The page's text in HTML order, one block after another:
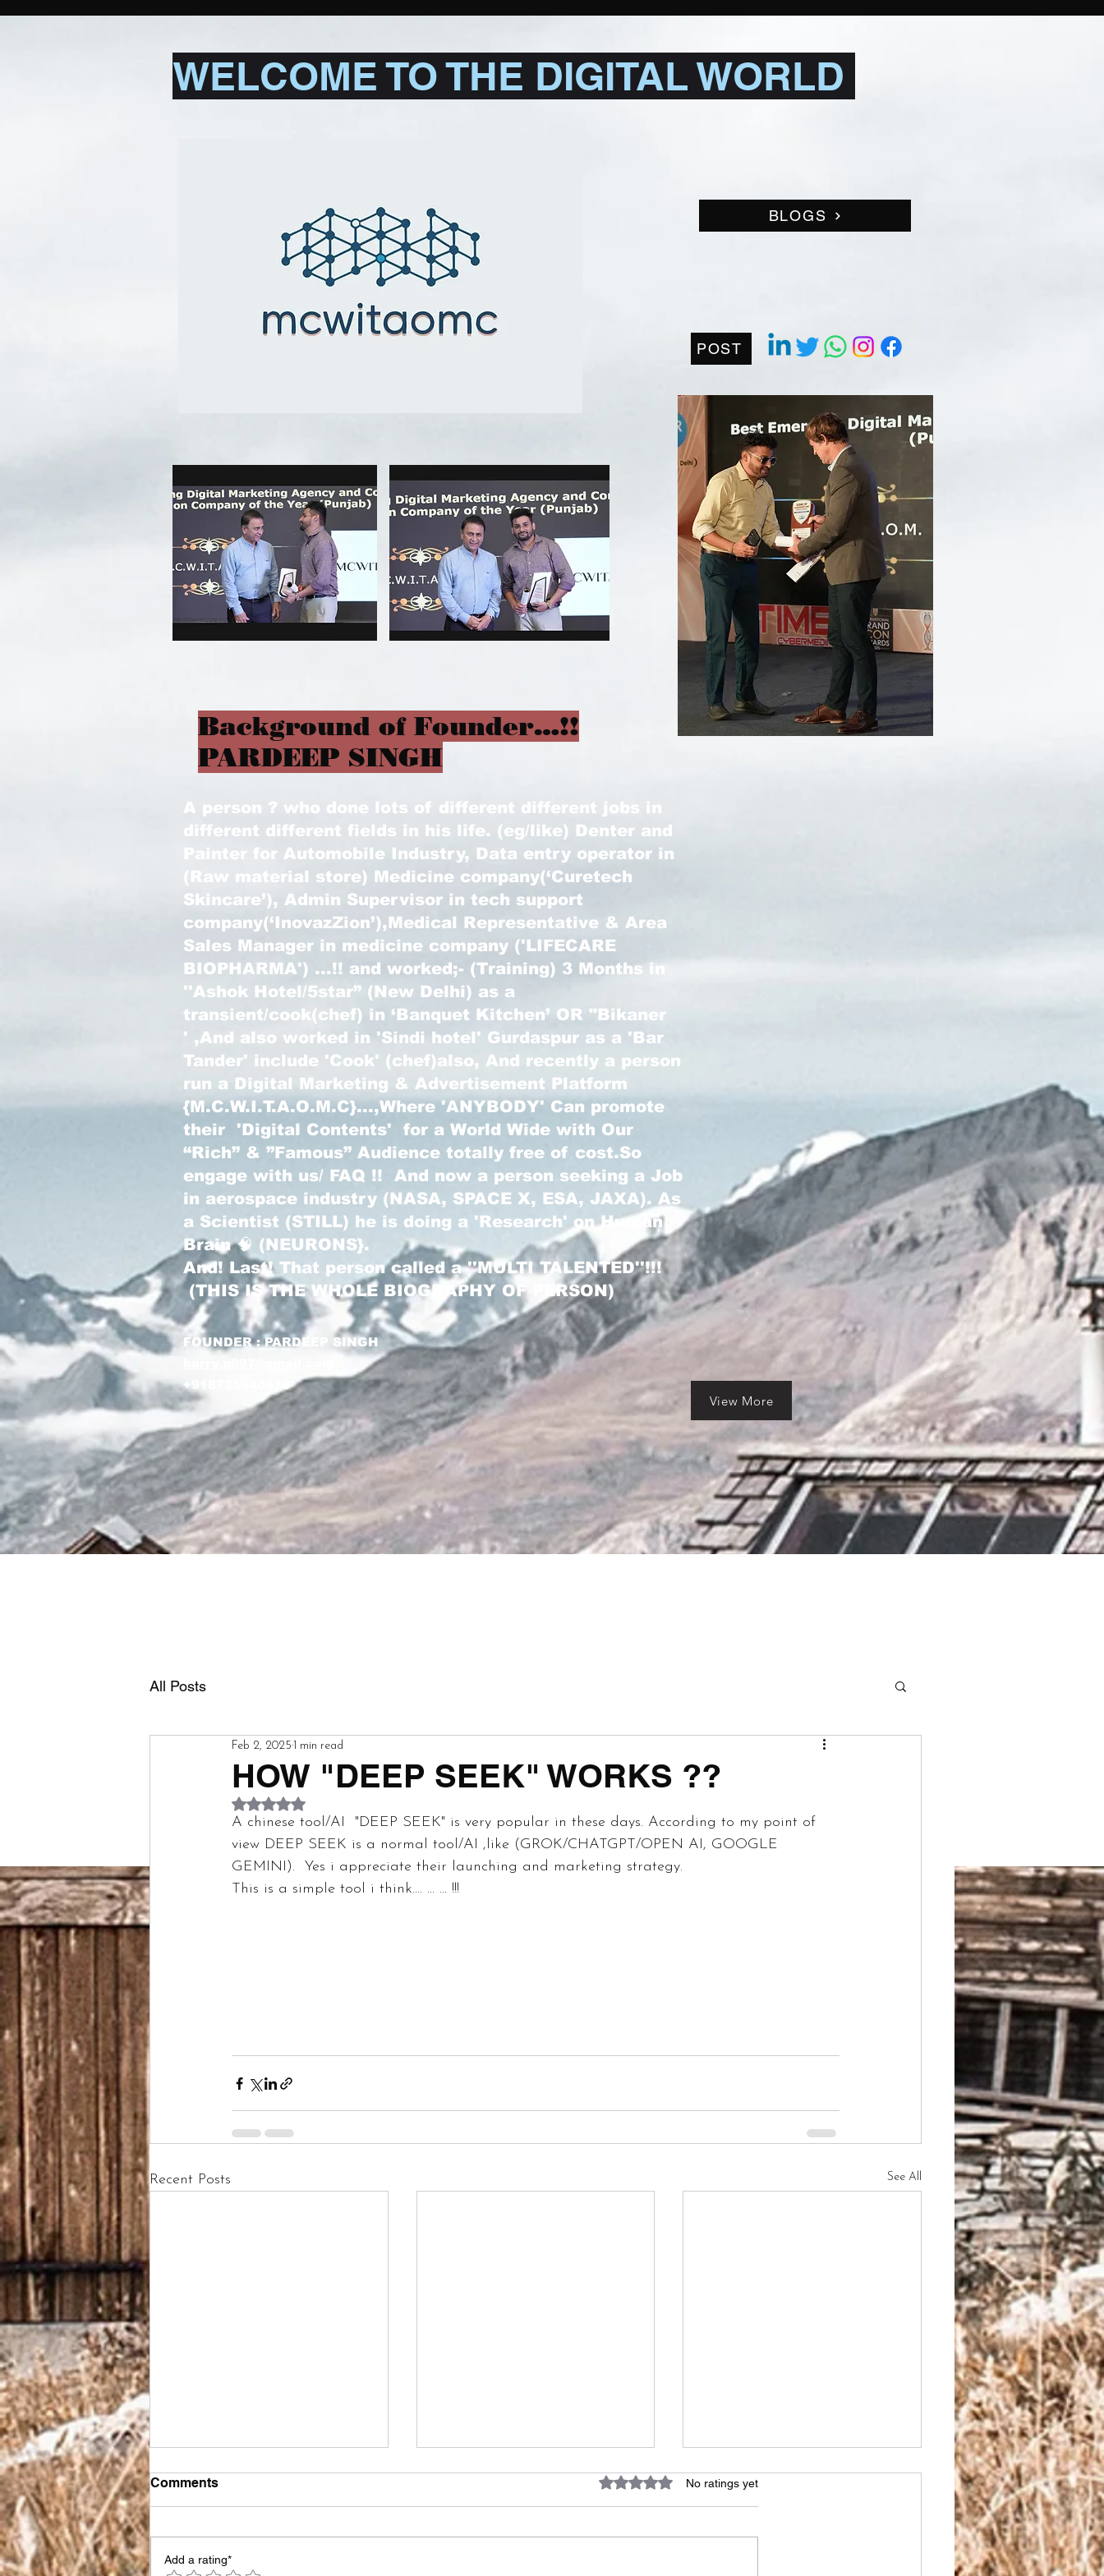
WELCOME TO THE DIGITAL WORLD
BLOGS
Background of Founder…!!
PARDEEP SINGH
POST
A person ? who done lots of different different jobs in
different different fields in his life. (eg/like) Denter and
Painter for Automobile Industry, Data entry operator in
(Raw material store) Medicine company(‘Curetech
Skincare’), Admin Supervisor in tech support
company(‘InovazZion’),Medical Representative & Area
Sales Manager in medicine company ('LIFECARE
BIOPHARMA') ...!! and worked;- (Training) 3 Months in
''Ashok Hotel/5star” (New Delhi) as a
transient/cook(chef) in ‘Banquet Kitchen’ OR "Bikaner
' ,And also worked in 'Sindi hotel' Gurdaspur as a 'Bar
Tander' include 'Cook' (chef)also, And recently a person
run a Digital Marketing & Advertisement Platform
{M.C.W.I.T.A.O.M.C}...,Where 'ANYBODY' Can promote
their 'Digital Contents' for a World Wide with Our
“Rich” & ”Famous” Audience totally free of cost.So
engage with us/ FAQ !! And now a person seeking a Job
in aerospace industry (NASA, SPACE X, ESA, JAXA). As
a Scientist (STILL) he is doing a 'Research' on Human
Brain 🧠 (NEURONS}.
And! Last! That person called a ''MULTI TALENTED''!!!
(THIS IS THE WHOLE BIOGRAPHY OF PERSON)
FOUNDER : PARDEEP SINGH
+918725940316
View More
All Posts
HOW "DEEP SEEK" WORKS ??
Feb 2, 2025 1 min read
Rated NaN out of 5 stars.
A chinese tool/AI  "DEEP SEEK" is very popular in these days. According to my point of
view DEEP SEEK is a normal tool/AI ,like (GROK/CHATGPT/OPEN AI, GOOGLE
GEMINI).  Yes i appreciate their launching and marketing strategy.
This is a simple tool i think.... ... ... !!!
Recent Posts See All
Comments Rated 0 out of 5 stars.
No ratings yet
Add a rating*